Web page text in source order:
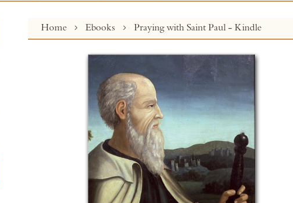
Home Ebooks Praying with Saint Paul - Kindle